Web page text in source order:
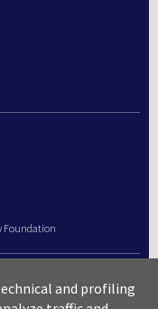
Foundation
and profiling